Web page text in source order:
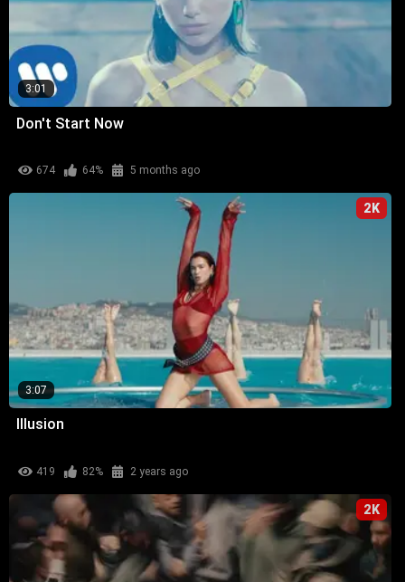
3:01
Don't Start Now
674 64% 5 months ago
2K
3:07
Illusion
419 82% 2 years ago
2K